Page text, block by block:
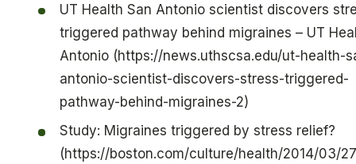
UT Health San Antonio scientist discovers
triggered pathway behind migraines – UT
Antonio (https://news.uthscsa.edu/ut-health-
antonio-scientist-discovers-stress-triggered-
pathway-behind-migraines-2)
Study: Migraines triggered by stress relief?
(https://boston.com/culture/health/2014/03/